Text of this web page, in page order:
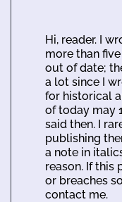
Hi, reader. I
more than
out of date;
a lot since I
for historical
of today may
said then. I
publishing
a note in
reason. If this
or breaches
contact me.